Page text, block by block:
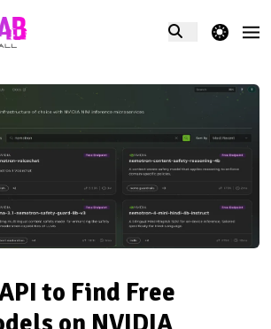
theme switcher
to Find Free